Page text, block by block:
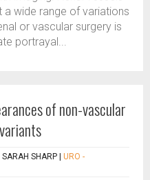
wide range of variations
or vascular surgery is
portrayal...
of non-vascular
SARAH SHARP
URO -